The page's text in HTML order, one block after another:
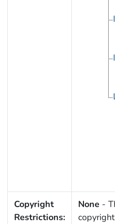
Copyright
Restrictions:
None -